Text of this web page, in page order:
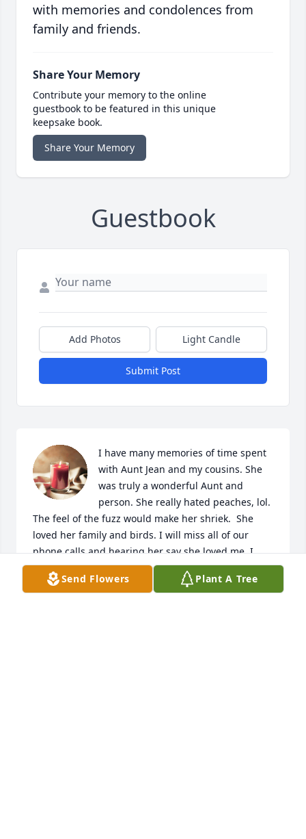
with memories and condolences from
family and friends.
Share Your Memory
Contribute your memory to the online
guestbook to be featured in this unique
keepsake book.
Share Your Memory
Guestbook
Add Photos Light Candle
Submit Post
I have many memories of time spent
with Aunt Jean and my cousins. She
was truly a wonderful Aunt and
person. She really hated peaches, lol.
The feel of the fuzz would make her shriek.  She
loved her family and birds. I will miss all of our
phone calls and hearing her say she loved me. I
love and miss you Aunt Jean. Please rest peacefully.
Send Flowers Plant A Tree